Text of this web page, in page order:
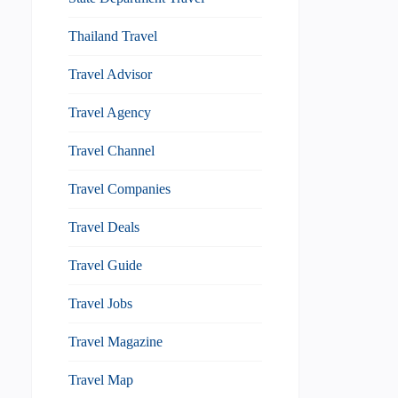
Thailand Travel
Travel Advisor
Travel Agency
Travel Channel
Travel Companies
Travel Deals
Travel Guide
Travel Jobs
Travel Magazine
Travel Map